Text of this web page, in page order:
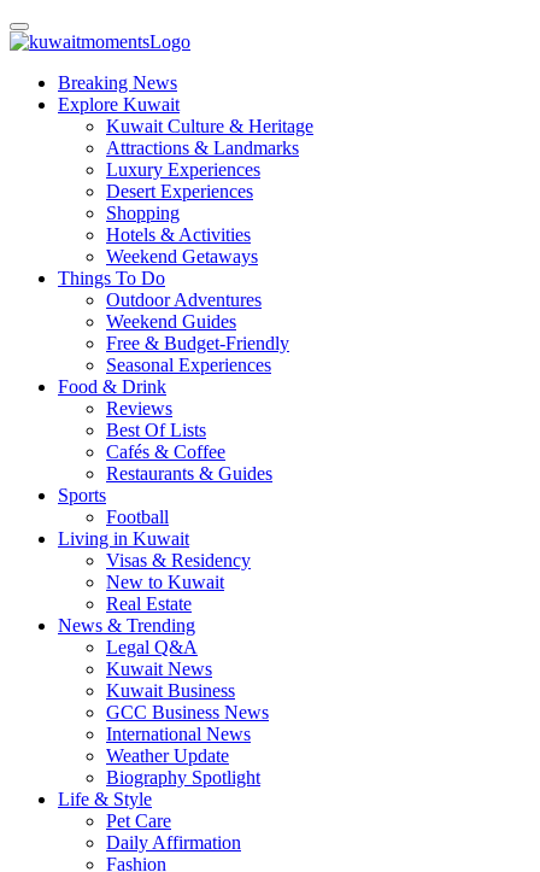
Breaking News
Explore Kuwait
Kuwait Culture & Heritage
Attractions & Landmarks
Luxury Experiences
Desert Experiences
Shopping
Hotels & Activities
Weekend Getaways
Things To Do
Outdoor Adventures
Weekend Guides
Free & Budget-Friendly
Seasonal Experiences
Food & Drink
Reviews
Best Of Lists
Cafés & Coffee
Restaurants & Guides
Sports
Football
Living in Kuwait
Visas & Residency
New to Kuwait
Real Estate
News & Trending
Legal Q&A
Kuwait News
Kuwait Business
GCC Business News
International News
Weather Update
Biography Spotlight
Life & Style
Pet Care
Daily Affirmation
Fashion